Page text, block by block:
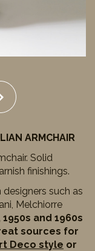
ARMCHAIR
Solid
finishings.
such as
Melchiorre
1950s and 1960s
sources for
Deco style or